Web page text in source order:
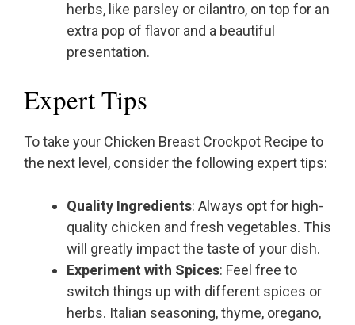
herbs, like parsley or cilantro, on top for an
extra pop of flavor and a beautiful
presentation.
Expert Tips
To take your Chicken Breast Crockpot Recipe to
the next level, consider the following expert tips:
Quality Ingredients: Always opt for high-
quality chicken and fresh vegetables. This
will greatly impact the taste of your dish.
Experiment with Spices: Feel free to
switch things up with different spices or
herbs. Italian seasoning, thyme, oregano,